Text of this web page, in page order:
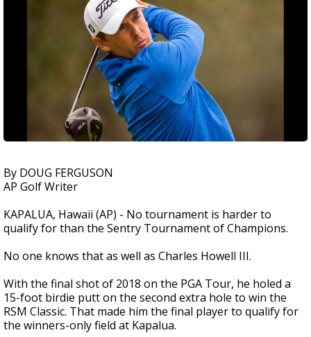
By DOUG FERGUSON
AP Golf Writer
KAPALUA, Hawaii (AP) - No tournament is harder to
qualify for than the Sentry Tournament of Champions.
No one knows that as well as Charles Howell III.
With the final shot of 2018 on the PGA Tour, he holed a
15-foot birdie putt on the second extra hole to win the
RSM Classic. That made him the final player to qualify for
the winners-only field at Kapalua.